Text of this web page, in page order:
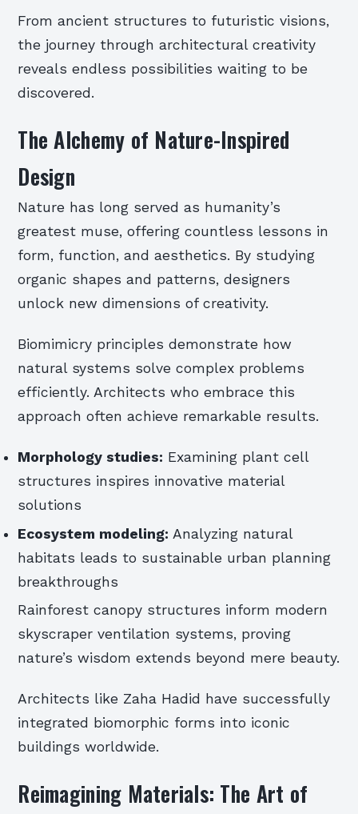
From ancient structures to futuristic visions,
the journey through architectural creativity
reveals endless possibilities waiting to be
discovered.
The Alchemy of Nature-Inspired
Design
Nature has long served as humanity’s
greatest muse, offering countless lessons in
form, function, and aesthetics. By studying
organic shapes and patterns, designers
unlock new dimensions of creativity.
Biomimicry principles demonstrate how
natural systems solve complex problems
efficiently. Architects who embrace this
approach often achieve remarkable results.
Morphology studies: Examining plant cell
structures inspires innovative material
solutions
Ecosystem modeling: Analyzing natural
habitats leads to sustainable urban planning
breakthroughs
Rainforest canopy structures inform modern
skyscraper ventilation systems, proving
nature’s wisdom extends beyond mere beauty.
Architects like Zaha Hadid have successfully
integrated biomorphic forms into iconic
buildings worldwide.
Reimagining Materials: The Art of